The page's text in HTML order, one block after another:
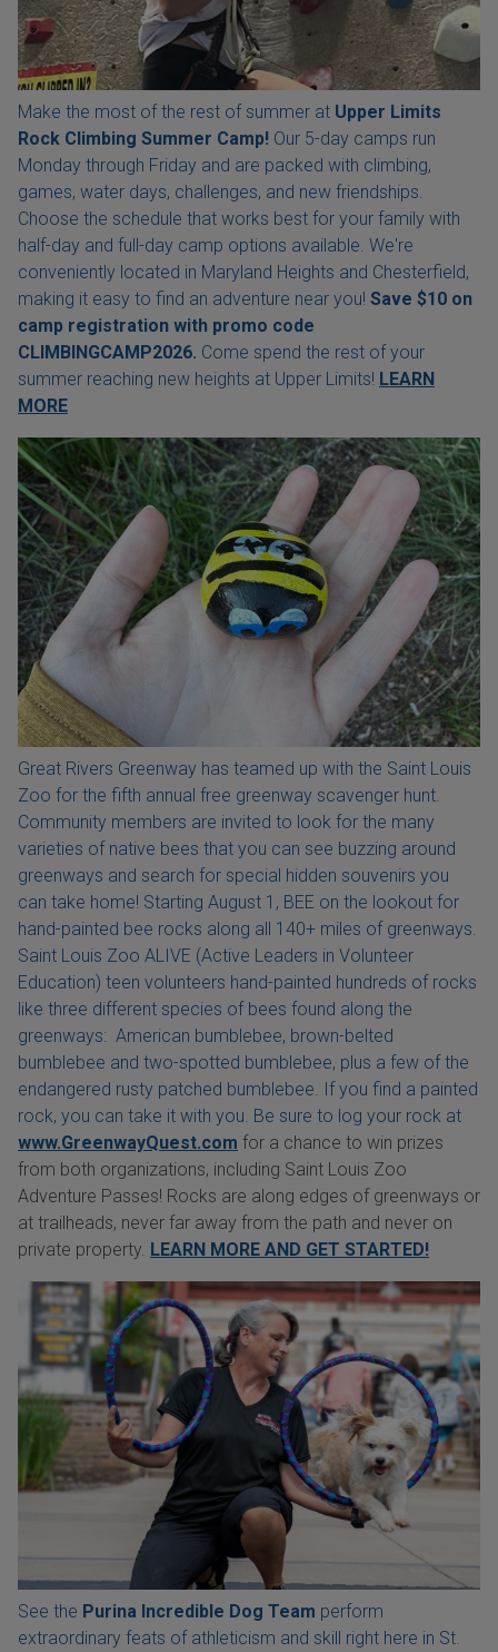
Make the most of the rest of summer at Upper Limits
Rock Climbing Summer Camp! Our 5-day camps run
Monday through Friday and are packed with climbing,
games, water days, challenges, and new friendships.
Choose the schedule that works best for your family with
half-day and full-day camp options available. We're
conveniently located in Maryland Heights and Chesterfield,
making it easy to find an adventure near you! Save $10 on
camp registration with promo code
CLIMBINGCAMP2026. Come spend the rest of your
summer reaching new heights at Upper Limits! LEARN
MORE
Great Rivers Greenway has teamed up with the Saint Louis
Zoo for the fifth annual free greenway scavenger hunt.
Community members are invited to look for the many
varieties of native bees that you can see buzzing around
greenways and search for special hidden souvenirs you
can take home! Starting August 1, BEE on the lookout for
hand-painted bee rocks along all 140+ miles of greenways.
Saint Louis Zoo ALIVE (Active Leaders in Volunteer
Education) teen volunteers hand-painted hundreds of rocks
like three different species of bees found along the
greenways: American bumblebee, brown-belted
bumblebee and two-spotted bumblebee, plus a few of the
endangered rusty patched bumblebee. If you find a painted
rock, you can take it with you. Be sure to log your rock at
www.GreenwayQuest.com for a chance to win prizes
from both organizations, including Saint Louis Zoo
Adventure Passes! Rocks are along edges of greenways or
at trailheads, never far away from the path and never on
private property. LEARN MORE AND GET STARTED!
See the Purina Incredible Dog Team perform
extraordinary feats of athleticism and skill right here in St.